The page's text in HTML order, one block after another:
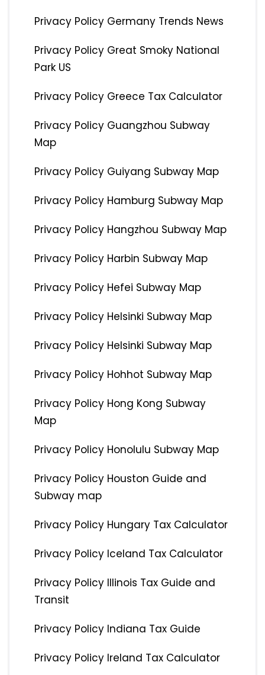
Privacy Policy Germany Trends News
Privacy Policy Great Smoky National
Park US
Privacy Policy Greece Tax Calculator
Privacy Policy Guangzhou Subway
Map
Privacy Policy Guiyang Subway Map
Privacy Policy Hamburg Subway Map
Privacy Policy Hangzhou Subway Map
Privacy Policy Harbin Subway Map
Privacy Policy Hefei Subway Map
Privacy Policy Helsinki Subway Map
Privacy Policy Helsinki Subway Map
Privacy Policy Hohhot Subway Map
Privacy Policy Hong Kong Subway
Map
Privacy Policy Honolulu Subway Map
Privacy Policy Houston Guide and
Subway map
Privacy Policy Hungary Tax Calculator
Privacy Policy Iceland Tax Calculator
Privacy Policy Illinois Tax Guide and
Transit
Privacy Policy Indiana Tax Guide
Privacy Policy Ireland Tax Calculator